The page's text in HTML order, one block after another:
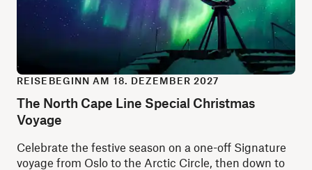
REISEBEGINN AM 18. DEZEMBER 2027
The North Cape Line Special Christmas
Voyage
Celebrate the festive season on a one-off Signature
voyage from Oslo to the Arctic Circle, then down to